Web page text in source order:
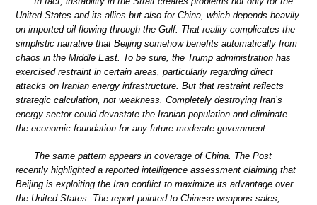
United States and its allies but also for China, which depends heavily
on imported oil flowing through the Gulf. That reality complicates the
simplistic narrative that Beijing somehow benefits automatically from
chaos in the Middle East. To be sure, the Trump administration has
exercised restraint in certain areas, particularly regarding direct
attacks on Iranian energy infrastructure. But that restraint reflects
strategic calculation, not weakness. Completely destroying Iran’s
energy sector could devastate the Iranian population and eliminate
the economic foundation for any future moderate government.
The same pattern appears in coverage of China. The Post
recently highlighted a reported intelligence assessment claiming that
Beijing is exploiting the Iran conflict to maximize its advantage over
the United States. The report pointed to Chinese weapons sales,